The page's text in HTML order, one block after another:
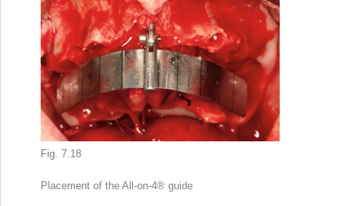
Fig. 7.18
Placement of the All-on-4® guide